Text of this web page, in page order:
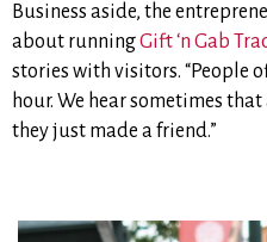
Business aside, the
about runningGift ‘n Gab
stories with visitors. “People
hour. We hear sometimes
they just made a friend.”